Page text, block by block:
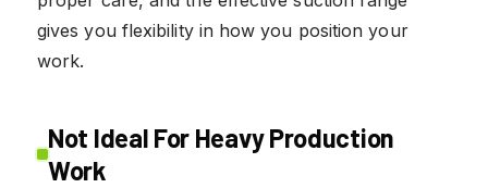
gives you flexibility in how you position your
work.
Not Ideal For Heavy Production
Work